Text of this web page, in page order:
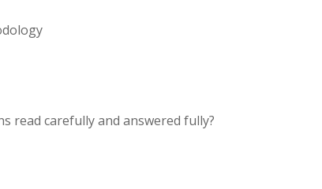
read carefully and answered fully?